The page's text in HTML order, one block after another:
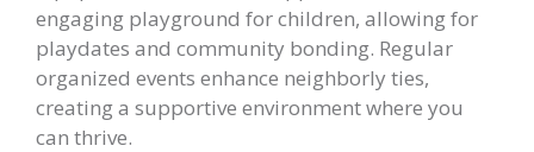
engaging playground for children, allowing for
playdates and community bonding. Regular
organized events enhance neighborly ties,
creating a supportive environment where you
can thrive.